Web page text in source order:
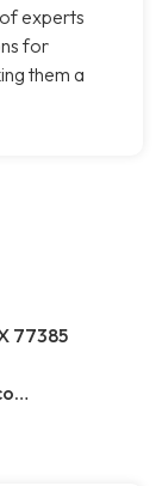
experts
for
them a
77385
https://www.nextechna.com/conroe-commercial-hvac-refrigeration/